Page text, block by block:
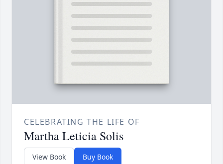
CELEBRATING THE LIFE OF
Martha Leticia Solis
View Book Buy Book